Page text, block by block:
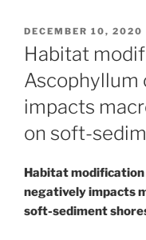
POSTED
ON
DECEMBER 10, 2020
Habitat
Ascophyllum
impacts
on soft-
Habitat modification
negatively impacts
soft-sediment